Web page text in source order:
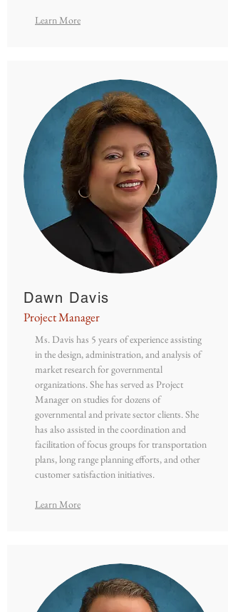
Learn More
Dawn Davis
Project Manager
Ms. Davis has 5 years of experience assisting
in the design, administration, and analysis of
market research for governmental
organizations. She has served as Project
Manager on studies for dozens of
governmental and private sector clients. She
has also assisted in the coordination and
facilitation of focus groups for transportation
plans, long range planning efforts, and other
customer satisfaction initiatives.
Learn More